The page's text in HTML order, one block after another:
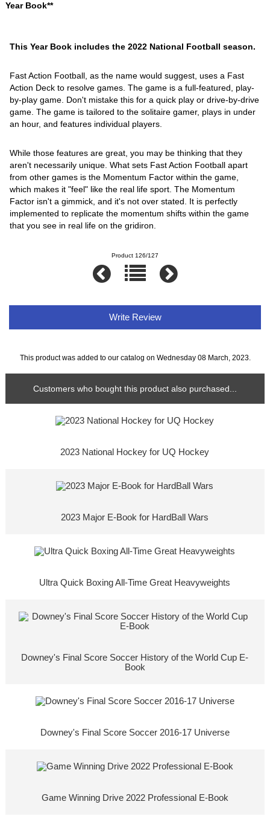
Year Book**
This Year Book includes the 2022 National Football season.
Fast Action Football, as the name would suggest, uses a Fast
Action Deck to resolve games. The game is a full-featured, play-
by-play game. Don't mistake this for a quick play or drive-by-drive
game. The game is tailored to the solitaire gamer, plays in under
an hour, and features individual players.
While those features are great, you may be thinking that they
aren't necessarily unique. What sets Fast Action Football apart
from other games is the Momentum Factor within the game,
which makes it "feel" like the real life sport. The Momentum
Factor isn't a gimmick, and it's not over stated. It is perfectly
implemented to replicate the momentum shifts within the game
that you see in real life on the gridiron.
Product 126/127
Write Review
This product was added to our catalog on Wednesday 08 March, 2023.
Customers who bought this product also purchased...
2023 National Hockey for UQ Hockey
2023 Major E-Book for HardBall Wars
Ultra Quick Boxing All-Time Great Heavyweights
Downey's Final Score Soccer History of the World Cup E-
Book
Downey's Final Score Soccer 2016-17 Universe
Game Winning Drive 2022 Professional E-Book